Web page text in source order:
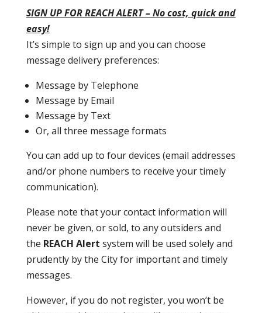
SIGN UP FOR REACH ALERT – No cost, quick and
easy!
It’s simple to sign up and you can choose
message delivery preferences:
Message by Telephone
Message by Email
Message by Text
Or, all three message formats
You can add up to four devices (email addresses
and/or phone numbers to receive your timely
communication).
Please note that your contact information will
never be given, or sold, to any outsiders and
the REACH Alert system will be used solely and
prudently by the City for important and timely
messages.
However, if you do not register, you won’t be